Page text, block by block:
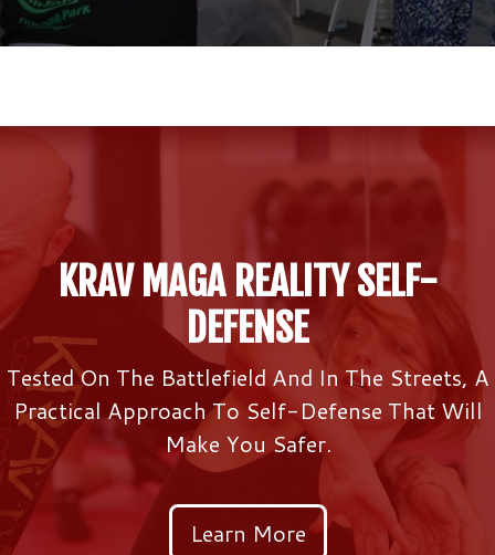
KRAV MAGA REALITY SELF-
DEFENSE
Tested On The Battlefield And In The Streets, A
Practical Approach To Self-Defense That Will
Make You Safer.
Learn More